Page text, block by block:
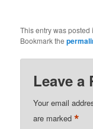
This entry was posted
Bookmark the
Leave a
Your email
are marked*